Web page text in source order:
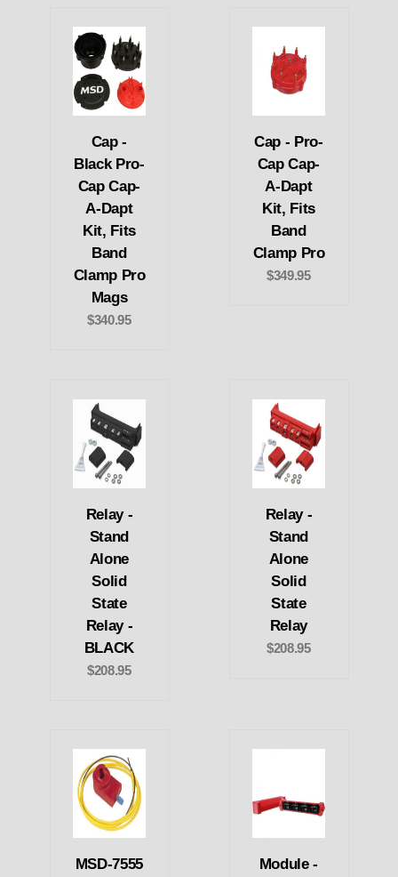
Cap -
Black Pro-
Cap Cap-
A-Dapt
Kit, Fits
Band
Clamp Pro
Mags
$340.95
Cap - Pro-
Cap Cap-
A-Dapt
Kit, Fits
Band
Clamp Pro
$349.95
Relay -
Stand
Alone
Solid
State
Relay -
BLACK
$208.95
Relay -
Stand
Alone
Solid
State
Relay
$208.95
MSD-7555
Module -